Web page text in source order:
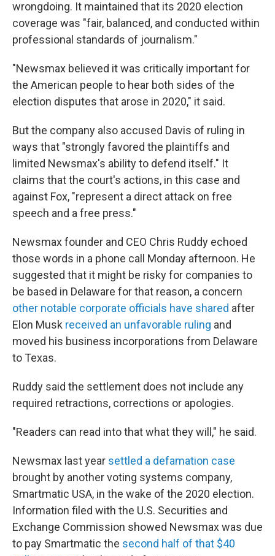
wrongdoing. It maintained that its 2020 election
coverage was "fair, balanced, and conducted within
professional standards of journalism."
"Newsmax believed it was critically important for
the American people to hear both sides of the
election disputes that arose in 2020," it said.
But the company also accused Davis of ruling in
ways that "strongly favored the plaintiffs and
limited Newsmax's ability to defend itself." It
claims that the court's actions, in this case and
against Fox, "represent a direct attack on free
speech and a free press."
Newsmax founder and CEO Chris Ruddy echoed
those words in a phone call Monday afternoon. He
suggested that it might be risky for companies to
be based in Delaware for that reason, a concern
other notable corporate officials have shared after
Elon Musk received an unfavorable ruling and
moved his business incorporations from Delaware
to Texas.
Ruddy said the settlement does not include any
required retractions, corrections or apologies.
"Readers can read into that what they will," he said.
Newsmax last year settled a defamation case
brought by another voting systems company,
Smartmatic USA, in the wake of the 2020 election.
Information filed with the U.S. Securities and
Exchange Commission showed Newsmax was due
to pay Smartmatic the second half of that $40